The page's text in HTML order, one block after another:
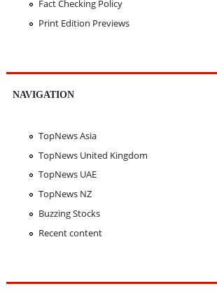
Fact Checking Policy
Print Edition Previews
NAVIGATION
TopNews Asia
TopNews United Kingdom
TopNews UAE
TopNews NZ
Buzzing Stocks
Recent content